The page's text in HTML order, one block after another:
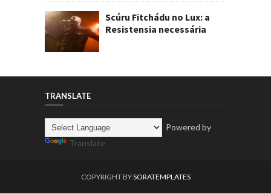
Scúru Fitchádu no Lux: a
Resistensia necessária
TRANSLATE
Powered by
Translate
COPYRIGHT BYSORATEMPLATES